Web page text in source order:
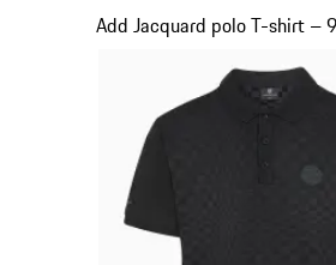
Add Jacquard polo T-shirt –
Slide 3 of 20